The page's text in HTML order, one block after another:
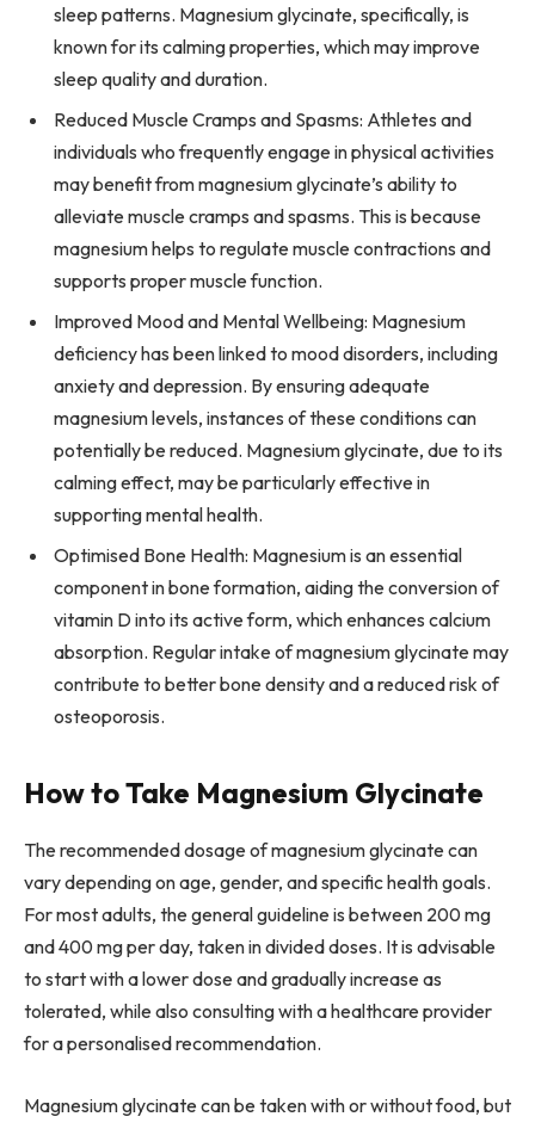
sleep patterns. Magnesium glycinate, specifically, is
known for its calming properties, which may improve
sleep quality and duration.
Reduced Muscle Cramps and Spasms: Athletes and
individuals who frequently engage in physical activities
may benefit from magnesium glycinate’s ability to
alleviate muscle cramps and spasms. This is because
magnesium helps to regulate muscle contractions and
supports proper muscle function.
Improved Mood and Mental Wellbeing: Magnesium
deficiency has been linked to mood disorders, including
anxiety and depression. By ensuring adequate
magnesium levels, instances of these conditions can
potentially be reduced. Magnesium glycinate, due to its
calming effect, may be particularly effective in
supporting mental health.
Optimised Bone Health: Magnesium is an essential
component in bone formation, aiding the conversion of
vitamin D into its active form, which enhances calcium
absorption. Regular intake of magnesium glycinate may
contribute to better bone density and a reduced risk of
osteoporosis.
How to Take Magnesium Glycinate
The recommended dosage of magnesium glycinate can
vary depending on age, gender, and specific health goals.
For most adults, the general guideline is between 200 mg
and 400 mg per day, taken in divided doses. It is advisable
to start with a lower dose and gradually increase as
tolerated, while also consulting with a healthcare provider
for a personalised recommendation.
Magnesium glycinate can be taken with or without food, but